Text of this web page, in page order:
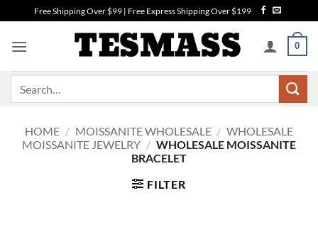
to
content
Free Shipping Over $99 | Free Express Shipping Over $199
0
HOME / MOISSANITE WHOLESALE / WHOLESALE
MOISSANITE JEWELRY / WHOLESALE MOISSANITE
BRACELET
FILTER